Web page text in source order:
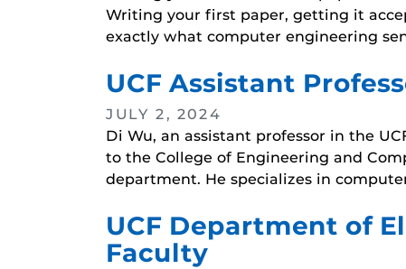
Writing your first paper, getting it
exactly what computer engineering
UCF Assistant
JULY 2, 2024
Di Wu, an assistant professor in the
to the College of Engineering and
department. He specializes in
UCF Department of
Faculty